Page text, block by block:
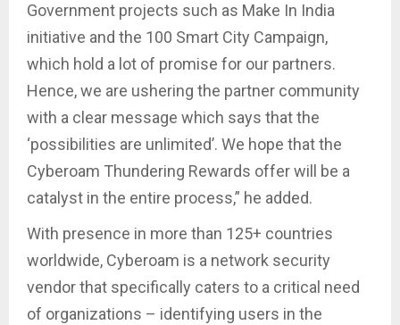
Government projects such as Make In India
initiative and the 100 Smart City Campaign,
which hold a lot of promise for our partners.
Hence, we are ushering the partner community
with a clear message which says that the
‘possibilities are unlimited’. We hope that the
Cyberoam Thundering Rewards offer will be a
catalyst in the entire process,” he added.
With presence in more than 125+ countries
worldwide, Cyberoam is a network security
vendor that specifically caters to a critical need
of organizations – identifying users in the